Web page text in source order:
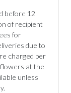
before 12
of recipient
for
due to
charged per
at the
unless